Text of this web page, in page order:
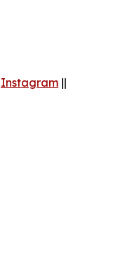
Instagram ||